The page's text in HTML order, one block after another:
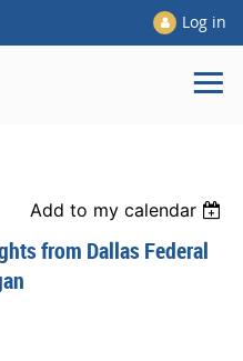
Log in
Add to my calendar
from Dallas Federal